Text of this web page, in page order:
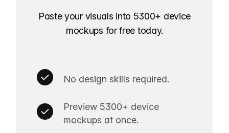
Paste your visuals into 5300+ device
mockups for free today.
No design skills required.
Preview 5300+ device
mockups at once.